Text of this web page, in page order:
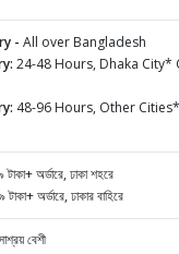
- All over Bangladesh
24-48 Hours, Dhaka City*
48-96 Hours, Other
টাকা+ অর্ডারে, ঢাকা শহরে
অর্ডারে, ঢাকার বাহিরে
বেশী